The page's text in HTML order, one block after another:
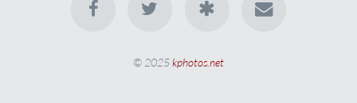
© 2025kphotos.net